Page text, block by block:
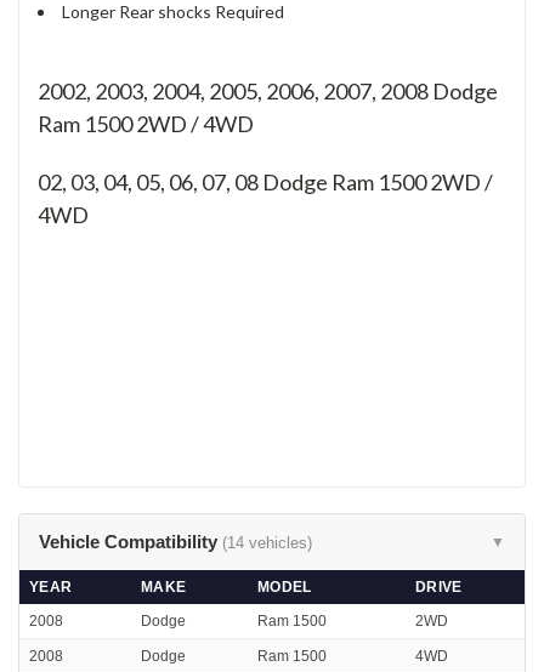
Longer Rear shocks Required
2002, 2003, 2004, 2005, 2006, 2007, 2008 Dodge
Ram 1500 2WD / 4WD
02, 03, 04, 05, 06, 07, 08 Dodge Ram 1500 2WD /
4WD
Vehicle Compatibility (14 vehicles) ▼
YEAR MAKE MODEL
DRIVE
2008
Dodge Ram 1500 2WD
2008 Dodge Ram 1500 4WD